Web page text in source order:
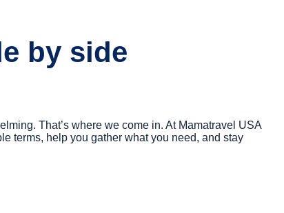
by side
That’s where we come in. At Mamatravel USA
terms, help you gather what you need, and stay